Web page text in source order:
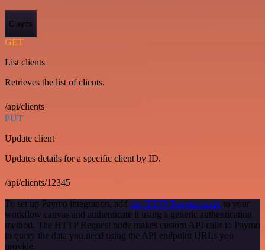
Clients
GET
List clients
Retrieves the list of clients.
/api/clients
PUT
Update client
Updates details for a specific client by ID.
/api/clients/12345
To set up Paymo integration, add the HTTP Request node to your
workflow canvas and authenticate it using a generic authentication
method. The HTTP Request node makes custom API calls to Paymo
to query the data you need using the API endpoint URLs you
provide.